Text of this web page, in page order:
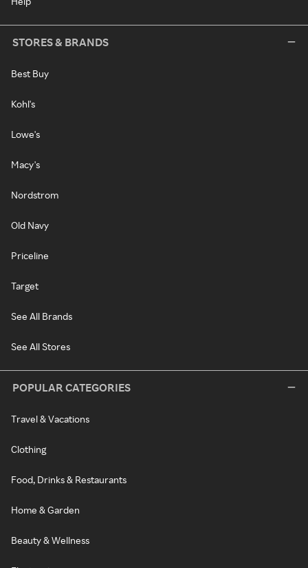
STORES & BRANDS
Best Buy
Kohl's
Lowe's
Macy's
Nordstrom
Old Navy
Priceline
Target
See All Brands
See All Stores
POPULAR CATEGORIES
Travel & Vacations
Clothing
Food, Drinks & Restaurants
Home & Garden
Beauty & Wellness